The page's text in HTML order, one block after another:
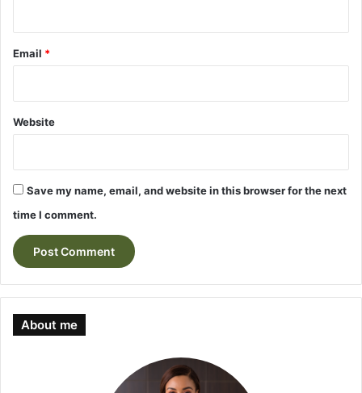
Email *
Website
Save my name, email, and website in this browser for the next
time I comment.
About me